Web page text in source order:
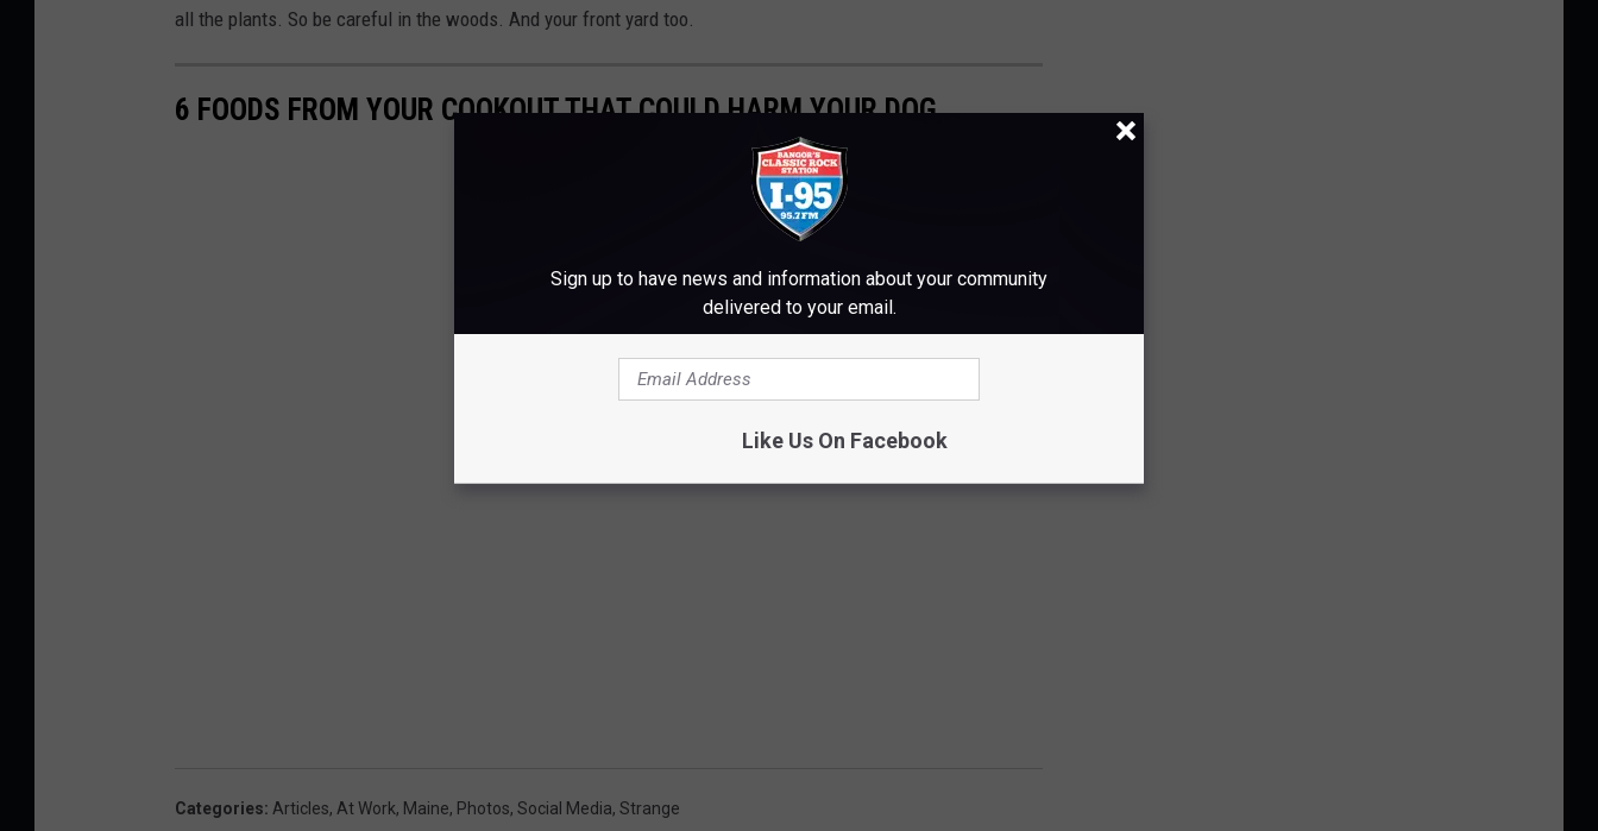
all the plants. So be careful in the woods. And your front yard too.
6 FOODS FROM YOUR COOKOUT THAT COULD HARM YOUR DOG
Categories: Articles, At Work, Maine, Photos, Social Media, Strange
Sign up to have news and information about your community
delivered to your email.
Like Us On Facebook